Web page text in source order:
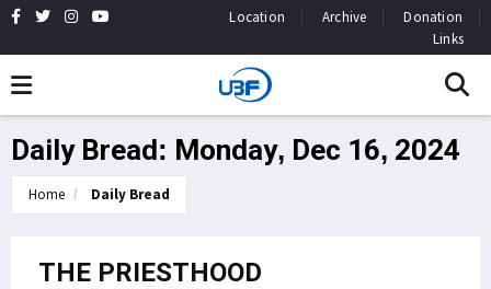
Location Archive
Donation
Links
Daily Bread: Monday, Dec 16, 2024
Home Daily Bread
THE PRIESTHOOD